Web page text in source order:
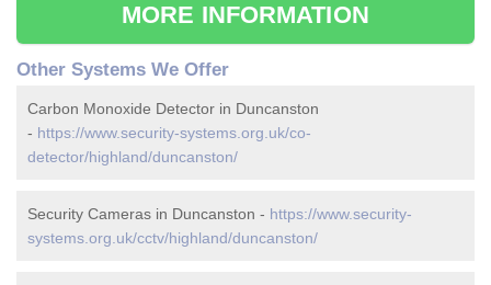
MORE INFORMATION
Other Systems We Offer
Carbon Monoxide Detector in Duncanston
- https://www.security-systems.org.uk/co-
detector/highland/duncanston/
Security Cameras in Duncanston - https://www.security-
systems.org.uk/cctv/highland/duncanston/